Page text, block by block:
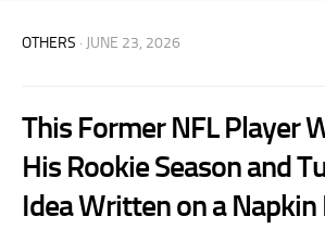
OTHERS · JUNE 23, 2026
This Former NFL Player
His Rookie Season and
Idea Written on a